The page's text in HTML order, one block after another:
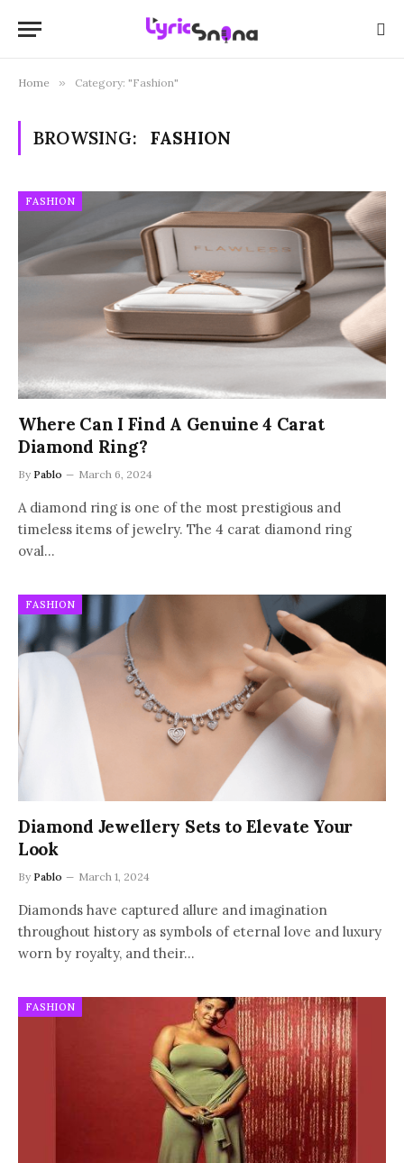
Home » Category: "Fashion"
BROWSING: FASHION
FASHION
Where Can I Find A Genuine 4 Carat
Diamond Ring?
By Pablo March 6, 2024
A diamond ring is one of the most prestigious and
timeless items of jewelry. The 4 carat diamond ring
oval…
FASHION
Diamond Jewellery Sets to Elevate Your
Look
By Pablo March 1, 2024
Diamonds have captured allure and imagination
throughout history as symbols of eternal love and luxury
worn by royalty, and their…
FASHION